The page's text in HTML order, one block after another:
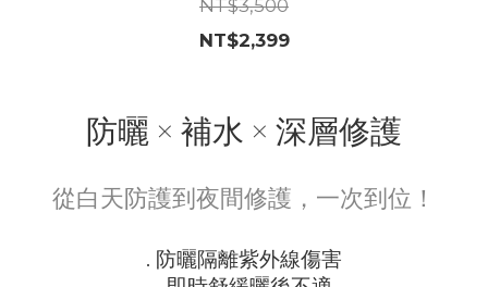
NT$3,500
NT$2,399
防曬 × 補水 × 深層修護
從白天防護到夜間修護，一次到位！
. 防曬隔離紫外線傷害